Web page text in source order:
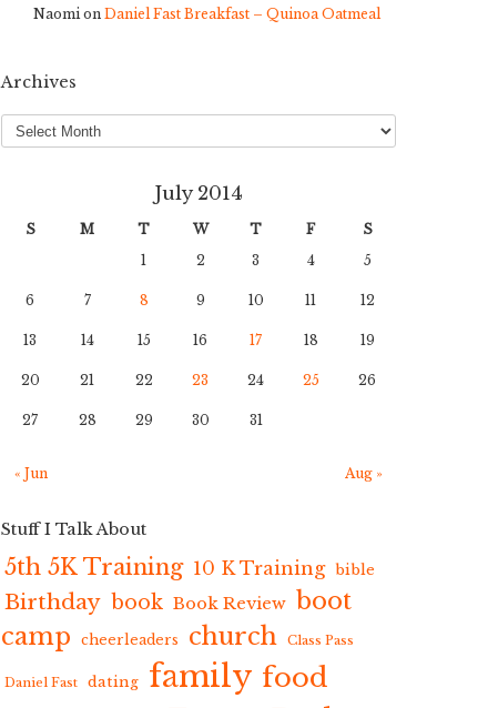
Naomion Daniel Fast Breakfast – Quinoa Oatmeal
Archives
Archives
July 2014
S M T W T F
S
1
2 3 4 5
6 7 8 9 10 11 12
13 14 15 16 17 18 19
20 21 22 23 24 25 26
27 28 29 30 31
« Jun Aug »
Stuff I Talk About
5th 5K Training 10 K Training bible
Birthday book Book Review boot
camp
cheerleaders church Class Pass
Daniel Fast dating family food